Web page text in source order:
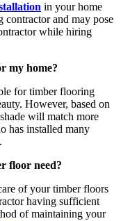
in your home
and may pose
while hiring
my home?
for timber flooring
However, based on
will match more
has installed many
floor need?
of your timber floors
having sufficient
of maintaining your